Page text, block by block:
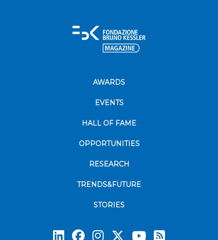
AWARDS
EVENTS
HALL OF FAME
OPPORTUNITIES
RESEARCH
TRENDS&FUTURE
STORIES